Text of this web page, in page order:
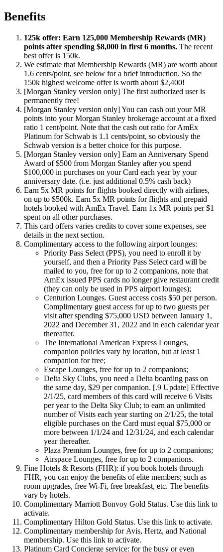
Benefits
125k offer: Earn 125,000 Membership Rewards (MR)
points after spending $8,000 in first 6 months. The recent
best offer is 150k.
We estimate that Membership Rewards (MR) are worth about
1.6 cents/point, see below for a brief introduction. So the
150k highest welcome offer is worth about $2,400!
[Morgan Stanley version only] The first authorized user is
permanently free!
[Morgan Stanley version only] You can cash out your MR
points into your Morgan Stanley brokerage account at a fixed
ratio 1 cent/point. Note that the cash out ratio for AmEx
Platinum for Schwab is 1.1 cents/point, so obviously the
Schwab version is a better choice for this purpose.
[Morgan Stanley version only] Earn an Anniversary Spend
Award of $500 from Morgan Stanley after you spend
$100,000 in purchases on your Card each year by your
anniversary date. (i.e. just additional 0.5% cash back)
Earn 5x MR points for flights booked directly with airlines,
on up to $500k. Earn 5x MR points for flights and prepaid
hotels booked with AmEx Travel. Earn 1x MR points per $1
spent on all other purchases.
This card offers varies credits to cover some expenses, see
details in the next section.
Complimentary access to the following airport lounges:
Priority Pass Select (PPS), you need to enroll it by
yourself, and then a Priority Pass Select card will be
mailed to you, free for up to 2 companions, note that
AmEx issued PPS cards no longer give restaurant credit
(they can only be used in PPS airport lounges);
Centurion Lounges. Guest access costs $50 per person.
Complimentary guest access for up to two guests per
visit after spending $75,000 USD between January 1,
2022 and December 31, 2022 and in each calendar year
thereafter.
The International American Express Lounges,
companion policies vary by location, but at least 1
companion for free;
Escape Lounges, free for up to 2 companions;
Delta Sky Clubs, you need a Delta boarding pass on
the same day, $29 per companion. [.9 Update] Effective
2/1/25, card members of this card will receive 6 Visits
per year to the Delta Sky Club; to earn an unlimited
number of Visits each year starting on 2/1/25, the total
eligible purchases on the Card must equal $75,000 or
more between 1/1/24 and 12/31/24, and each calendar
year thereafter.
Plaza Premium Lounges, free for up to 2 companions;
Airspace Lounges, free for up to 2 companions.
Fine Hotels & Resorts (FHR): if you book hotels through
FHR, you can enjoy the benefits of elite members; such as
room upgrades, free Wi-Fi, free breakfast, etc. The benefits
vary by hotels.
Complimentary Marriott Bonvoy Gold Status. Use this link to
activate.
Complimentary Hilton Gold Status. Use this link to activate.
Complimentary membership for Avis, Hertz, and National
membership. Use this link to activate.
Platinum Card Concierge service: for the busy or even